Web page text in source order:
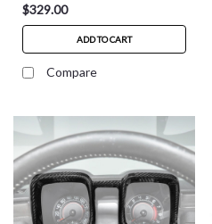
$329.00
ADD TO CART
Compare